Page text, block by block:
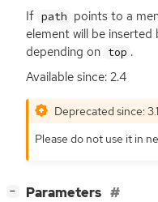
If path points to a
element will be
depending on top .
Available since: 2.4
Deprecated since:
Please do not use it in
− Parameters